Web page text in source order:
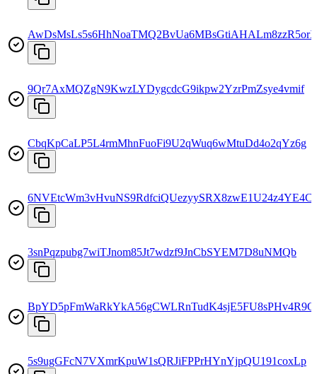
9Qr7AxMQZgN9KwzLYDygcdcG9ikpw2YzrPmZsye4vmif
CbqKpCaLP5L4rmMhnFuoFi9U2qWuq6wMtuDd4o2qYz6g
6NVEtcWm3vHvuNS9RdfciQUezyySRX8zwE1U24z4YE4C
3snPqzpubg7wiTJnom85Jt7wdzf9JnCbSYEM7D8uNMQb
5s9ugGFcN7VXmrKpuW1sQRJiFPPrHYnYjpQU191coxLp